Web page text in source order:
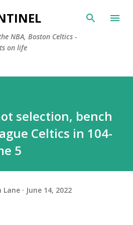
to main content
NBA, Boston Celtics -
on life
selection, bench
Celtics in 104-
5
Lane June 14, 2022